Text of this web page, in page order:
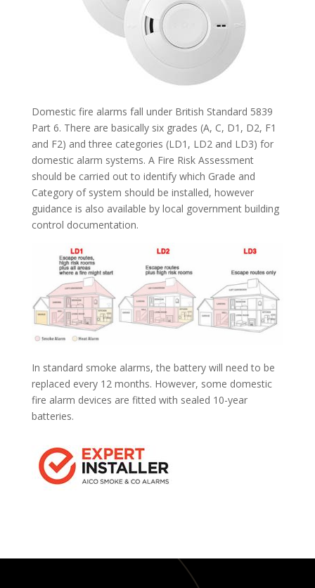
Domestic fire alarms fall under British Standard 5839
Part 6. There are basically six grades (A, C, D1, D2, F1
and F2) and three categories (LD1, LD2 and LD3) for
domestic alarm systems. A Fire Risk Assessment
should be carried out to identify which Grade and
Category of system should be installed, however
guidance is also available by local government building
control documentation.
In standard smoke alarms, the battery will need to be
replaced every 12 months. However, some domestic
fire alarm devices are fitted with sealed 10-year
batteries.